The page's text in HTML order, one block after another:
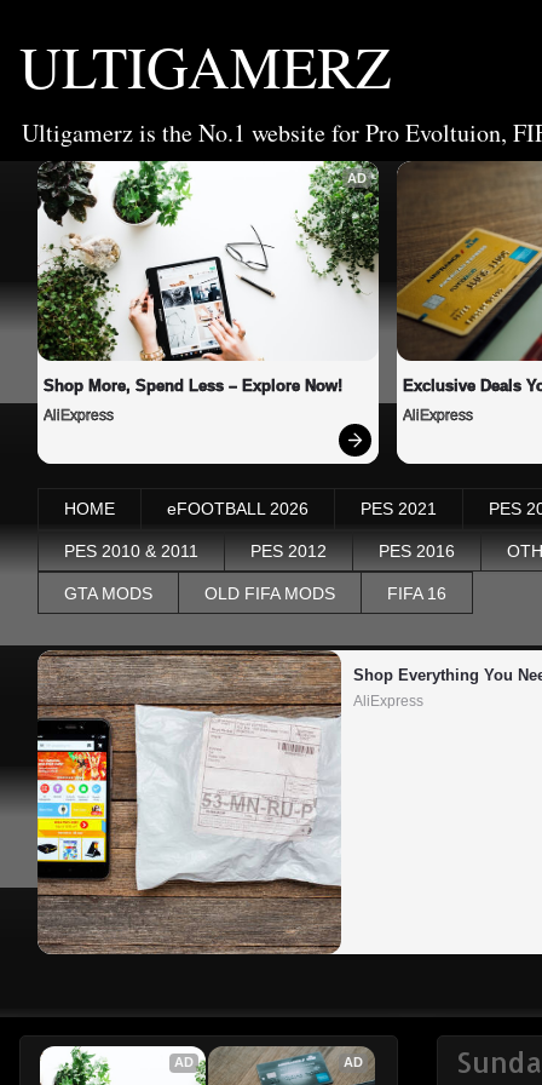
ULTIGAMERZ
Ultigamerz is the No.1 website for Pro Evoltuion,
AD
Shop More, Spend Less – Explore Now!
AliExpress
Exclusive Deals
AliExpress
HOME eFOOTBALL 2026 PES 2021 PES
PES 2010 & 2011 PES 2012 PES 2016
GTA MODS OLD FIFA MODS FIFA 16
Shop Everything You
AliExpress
AD AD